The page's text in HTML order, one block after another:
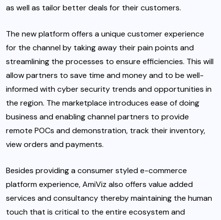
as well as tailor better deals for their customers.
The new platform offers a unique customer experience
for the channel by taking away their pain points and
streamlining the processes to ensure efficiencies. This will
allow partners to save time and money and to be well-
informed with cyber security trends and opportunities in
the region. The marketplace introduces ease of doing
business and enabling channel partners to provide
remote POCs and demonstration, track their inventory,
view orders and payments.
Besides providing a consumer styled e-commerce
platform experience, AmiViz also offers value added
services and consultancy thereby maintaining the human
touch that is critical to the entire ecosystem and